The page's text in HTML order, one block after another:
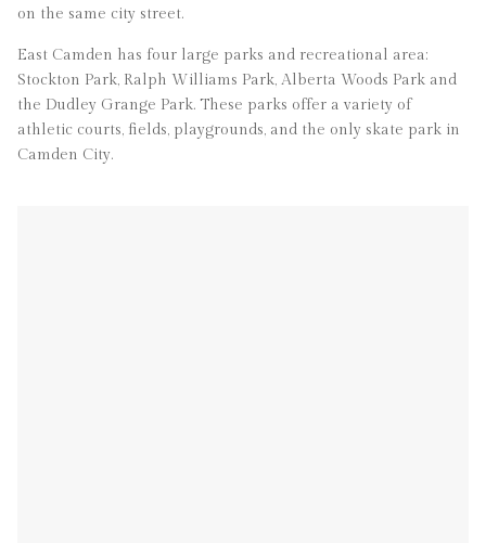
on the same city street.
East Camden has four large parks and recreational area:
Stockton Park, Ralph Williams Park, Alberta Woods Park and
the Dudley Grange Park. These parks offer a variety of
athletic courts, fields, playgrounds, and the only skate park in
Camden City.